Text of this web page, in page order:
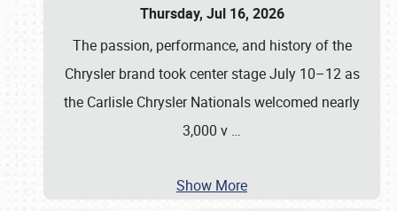
Thursday, Jul 16, 2026
The passion, performance, and history of the
Chrysler brand took center stage July 10–12 as
the Carlisle Chrysler Nationals welcomed nearly
3,000 v …
Show More